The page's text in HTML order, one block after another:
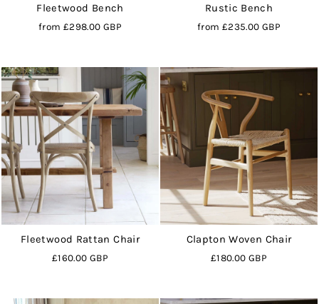
Fleetwood Bench
from £298.00 GBP
Rustic Bench
from £235.00 GBP
Fleetwood Rattan Chair
£160.00 GBP
Clapton Woven Chair
£180.00 GBP